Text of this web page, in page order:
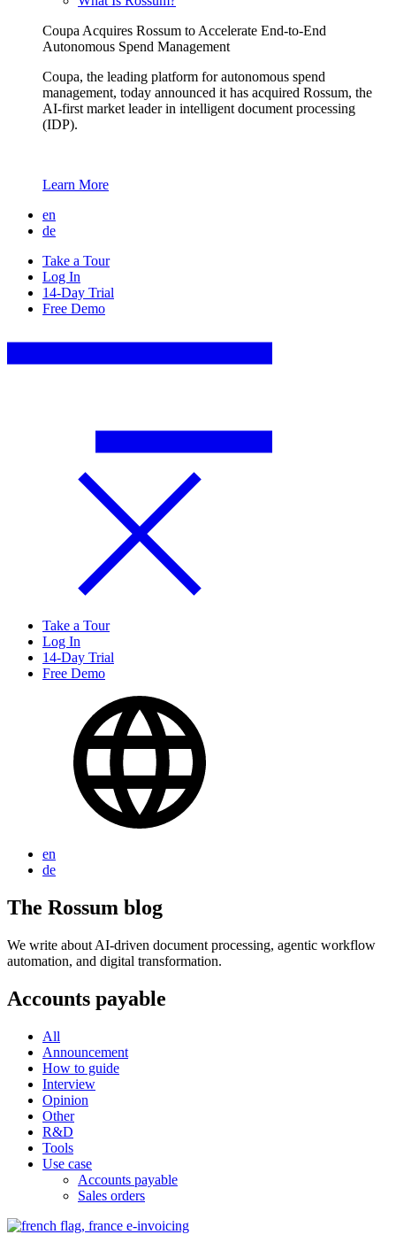
Coupa Acquires Rossum to Accelerate End-to-End
Autonomous Spend Management
Coupa, the leading platform for autonomous spend
management, today announced it has acquired Rossum, the
AI-first market leader in intelligent document processing
(IDP).
Learn More
en
de
Take a Tour
Log In
14-Day Trial
Free Demo
Take a Tour
Log In
14-Day Trial
Free Demo
en
de
The Rossum blog
We write about AI-driven document processing, agentic workflow
automation, and digital transformation.
Accounts payable
All
Announcement
How to guide
Interview
Opinion
Other
R&D
Tools
Use case
Accounts payable
Sales orders